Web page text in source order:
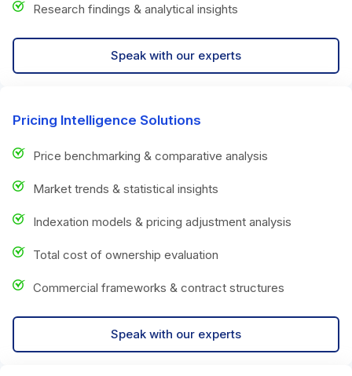
Research findings & analytical insights
Speak with our experts
Pricing Intelligence Solutions
Price benchmarking & comparative analysis
Market trends & statistical insights
Indexation models & pricing adjustment analysis
Total cost of ownership evaluation
Commercial frameworks & contract structures
Speak with our experts